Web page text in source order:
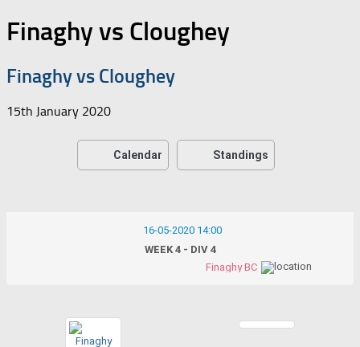
Finaghy vs Cloughey
Finaghy vs Cloughey
15th January 2020
Calendar Standings
16-05-2020 14:00
WEEK 4 - DIV 4
Finaghy BC